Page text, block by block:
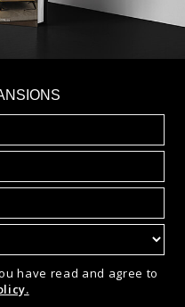
have read and agree to